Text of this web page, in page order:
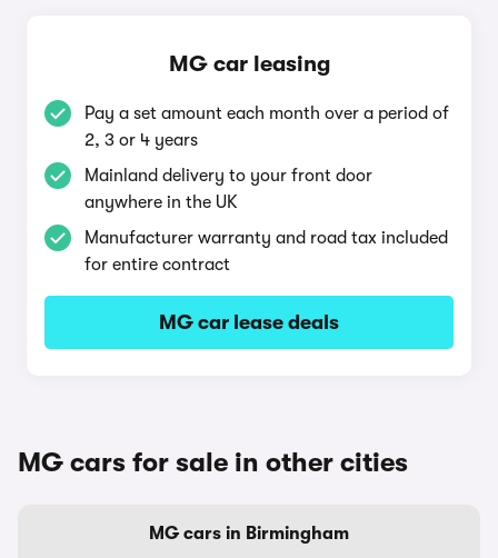
MG car leasing
Pay a set amount each month over a period of
2, 3 or 4 years
Mainland delivery to your front door
anywhere in the UK
Manufacturer warranty and road tax included
for entire contract
MG car lease deals
MG cars for sale in other cities
MG cars in Birmingham